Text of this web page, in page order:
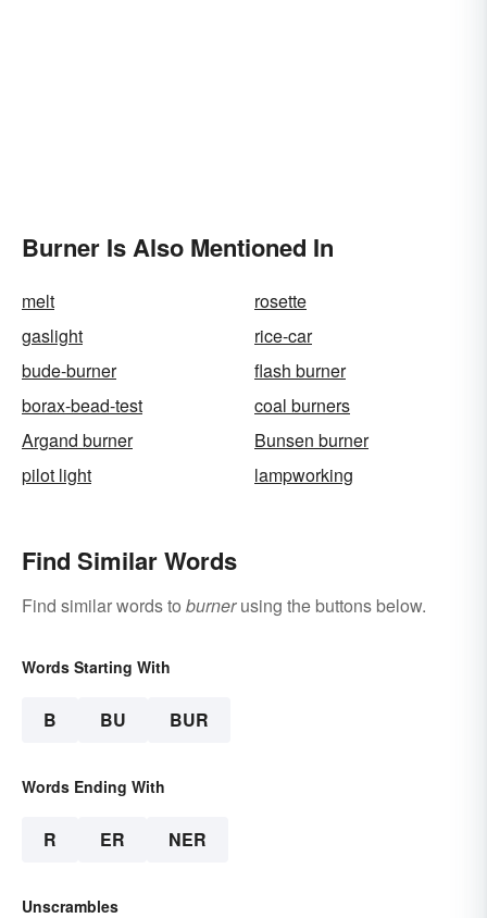
Burner Is Also Mentioned In
melt
rosette
gaslight
rice-car
bude-burner
flash burner
borax-bead-test
coal burners
Argand burner
Bunsen burner
pilot light
lampworking
Find Similar Words
Find similar words to burnerusing the buttons below.
Words Starting With
B BU BUR
Words Ending With
R ER NER
Unscrambles